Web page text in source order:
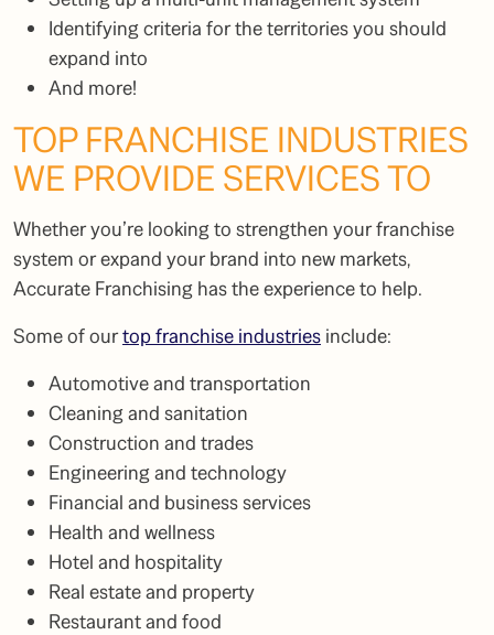
Identifying criteria for the territories you should
expand into
And more!
TOP FRANCHISE INDUSTRIES
WE PROVIDE SERVICES TO
Whether you’re looking to strengthen your franchise
system or expand your brand into new markets,
Accurate Franchising has the experience to help.
Some of ourtop franchise industries include:
Automotive and transportation
Cleaning and sanitation
Construction and trades
Engineering and technology
Financial and business services
Health and wellness
Hotel and hospitality
Real estate and property
Restaurant and food